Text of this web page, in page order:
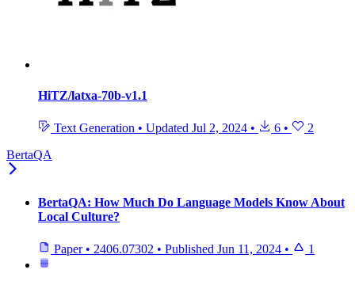
HiTZ/latxa-70b-v1.1
Text Generation • Updated Jul 2, 2024 • 6 •
2
BertaQA
BertaQA: How Much Do Language Models Know About
Local Culture?
Paper • 2406.07302 • Published Jun 11, 2024 • 1